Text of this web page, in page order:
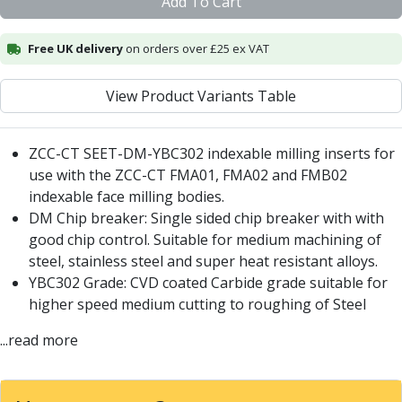
Centre Drills
Indexable Drilling
Indexable Drill Holders
Indexable Drill Inserts
Spade Drills
Spade Drill Inserts
Hole Saws
Lathe Tools
ISO Turning Inserts, Tool Holders & Boring Bars
Carbide Turning Inserts
ISO Toolholders
ISO Boring Bars
Anti-Vibration Boring Systems
Parting & Grooving
Parting Inserts
Free UK deliveryon orders over £25 ex VAT
View Product Variants Table
ZCC-CT SEET-DM-YBC302 indexable milling inserts for
use with the ZCC-CT FMA01, FMA02 and FMB02
indexable face milling bodies.
DM Chip breaker: Single sided chip breaker with with
good chip control. Suitable for medium machining of
steel, stainless steel and super heat resistant alloys.
YBC302 Grade: CVD coated Carbide grade suitable for
higher speed medium cutting to roughing of Steel
...read more